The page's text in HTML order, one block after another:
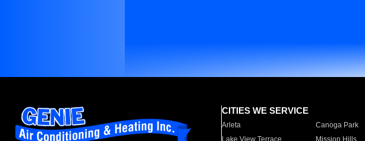
CITIES WE SERVICE
Arleta Canoga Park
Lake View Terrace
Mission Hills